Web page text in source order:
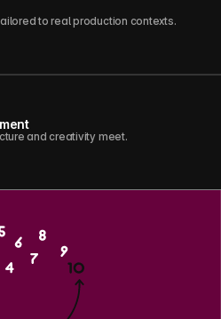
to real production contexts.
and creativity meet.